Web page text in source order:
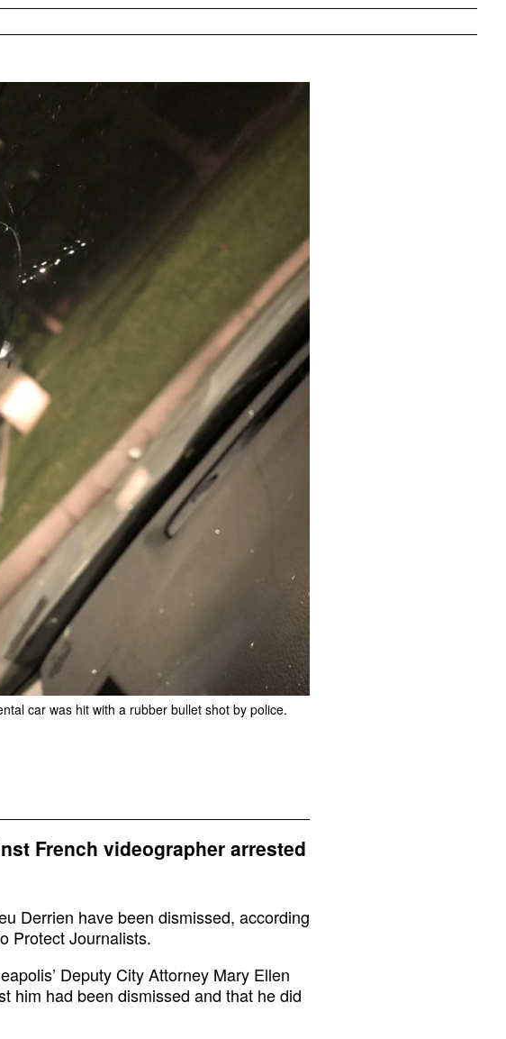
car was hit with a rubber bullet shot by police.
French videographer arrested
Derrien have been dismissed, according
Protect Journalists.
Deputy City Attorney Mary Ellen
him had been dismissed and that he did